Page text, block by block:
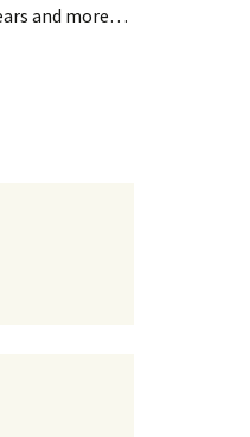
and more…
X Card Just Paid You